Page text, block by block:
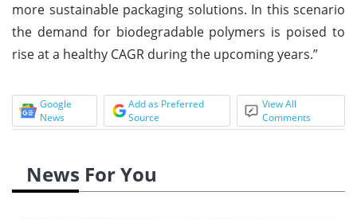
more sustainable packaging solutions. In this scenario
the demand for biodegradable polymers is poised to
rise at a healthy CAGR during the upcoming years.”
Google
News
Add as Preferred
Source
View All
Comments
News For You